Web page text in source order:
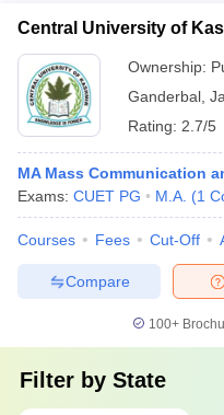
Central University of
Ownership:
Ganderbal
Rating: 2.7/5
MA Mass Communication
Exams: CUET PG M.A. (1
Courses Fees Cut-Off
Compare
100+
Filter by State